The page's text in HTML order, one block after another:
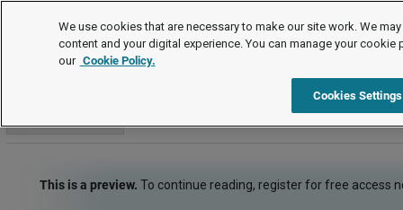
Employment Law Guide
This is a preview. To continue reading, register for free access
We use cookies that are necessary to make our site work. We
content and your digital experience. You can manage your cookie
our Cookie Policy.
Cookies Settings